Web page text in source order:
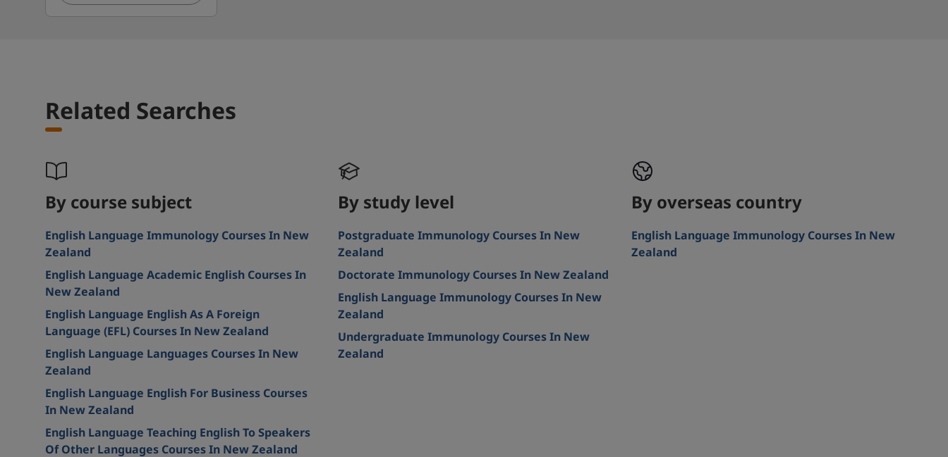
Related Searches
By course subject
English Language Immunology Courses In New
Zealand
English Language Academic English Courses In
New Zealand
English Language English As A Foreign
Language (EFL) Courses In New Zealand
English Language Languages Courses In New
Zealand
English Language English For Business Courses
In New Zealand
English Language Teaching English To Speakers
Of Other Languages Courses In New Zealand
By study level
Postgraduate Immunology Courses In New
Zealand
Doctorate Immunology Courses In New Zealand
English Language Immunology Courses In New
Zealand
Undergraduate Immunology Courses In New
Zealand
By overseas country
English Language Immunology Courses In New
Zealand